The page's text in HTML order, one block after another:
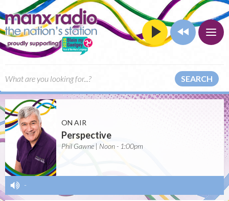
SEARCH
ON AIR
Perspective
Phil Gawne | Noon - 1:00pm
-